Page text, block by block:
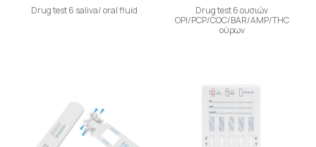
Drug test 6 saliva/ oral fluid
Drug test 6 ουσιών
OPI/PCP/COC/BAR/AMP/THC
ούρων